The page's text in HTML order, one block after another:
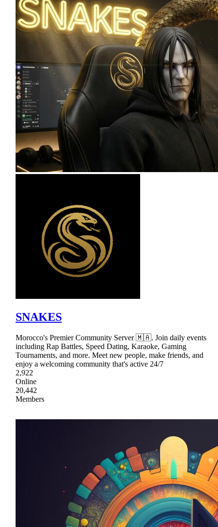
SNAKES
Morocco's Premier Community Server 🇲🇦. Join daily events
including Rap Battles, Speed Dating, Karaoke, Gaming
Tournaments, and more. Meet new people, make friends, and
enjoy a welcoming community that's active 24/7
2,922
Online
20,442
Members